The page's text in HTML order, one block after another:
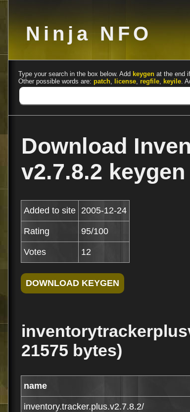
Ninja NFO
Type your search in the box below. Add keygen at the end
Other possible words are: patch, license, regfile, keyile.
Download
v2.7.8.2
Added to site 2005-12-24
Rating 95/100
Votes 12
21575 bytes)
name
inventory.tracker.plus.v2.7.8.2/